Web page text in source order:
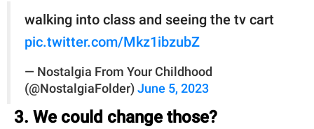
walking into class and seeing the tv cart
pic.twitter.com/Mkz1ibzubZ
— Nostalgia From Your Childhood
(@NostalgiaFolder) June 5, 2023
3. We could change those?